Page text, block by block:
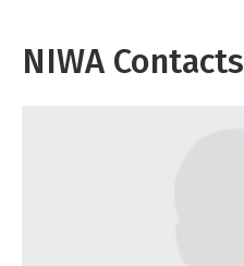
NIWA Contacts